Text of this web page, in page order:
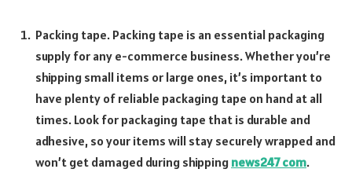
Packing tape. Packing tape is an essential packaging
supply for any e-commerce business. Whether you’re
shipping small items or large ones, it’s important to
have plenty of reliable packaging tape on hand at all
times. Look for packaging tape that is durable and
adhesive, so your items will stay securely wrapped and
won’t get damaged during shipping news247 com.